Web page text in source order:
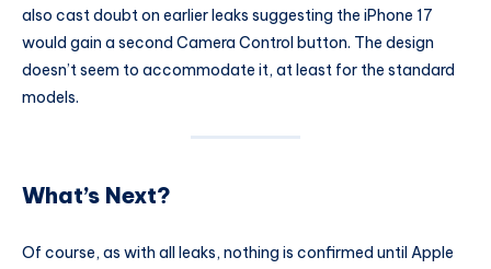
also cast doubt on earlier leaks suggesting the iPhone 17
would gain a second Camera Control button. The design
doesn’t seem to accommodate it, at least for the standard
models.
What’s Next?
Of course, as with all leaks, nothing is confirmed until Apple